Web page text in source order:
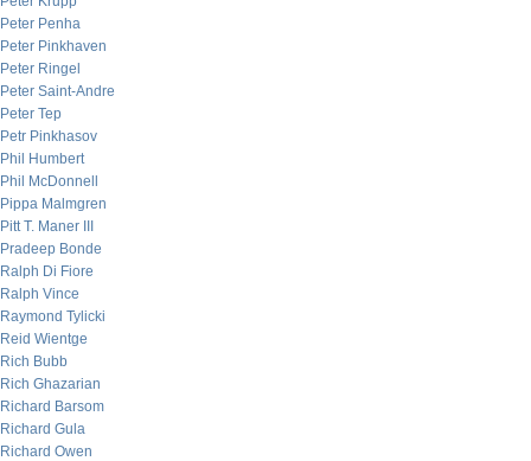
Peter Penha
Peter Pinkhaven
Peter Ringel
Peter Saint-Andre
Peter Tep
Petr Pinkhasov
Phil Humbert
Phil McDonnell
Pippa Malmgren
Pitt T. Maner III
Pradeep Bonde
Ralph Di Fiore
Ralph Vince
Raymond Tylicki
Reid Wientge
Rich Bubb
Rich Ghazarian
Richard Barsom
Richard Gula
Richard Owen